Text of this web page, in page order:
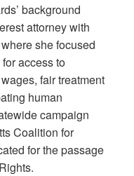
background
attorney with
she focused
access to
fair treatment
human
campaign
Coalition for
for the passage